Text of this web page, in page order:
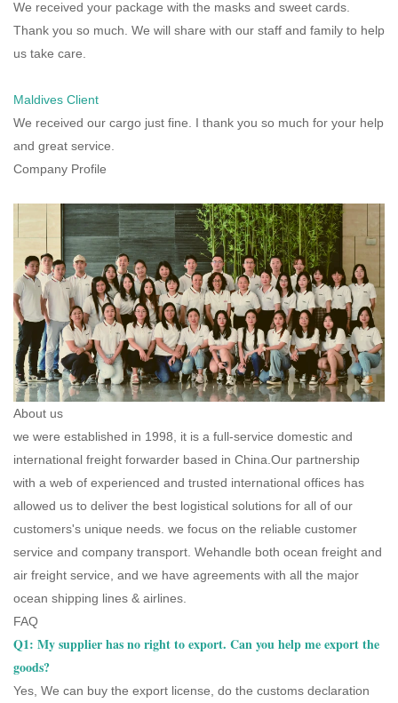
We received your package with the masks and sweet cards.
Thank you so much. We will share with our staff and family to help
us take care.
Maldives Client
We received our cargo just fine. I thank you so much for your help
and great service.
Company Profile
About us
we were established in 1998, it is a full-service domestic and
international freight forwarder based in China.Our partnership
with a web of experienced and trusted international offices has
allowed us to deliver the best logistical solutions for all of our
customers's unique needs. we focus on the reliable customer
service and company transport. Wehandle both ocean freight and
air freight service, and we have agreements with all the major
ocean shipping lines & airlines.
FAQ
Q1: My supplier has no right to export. Can you help me export the
goods?
Yes, We can buy the export license, do the customs declaration